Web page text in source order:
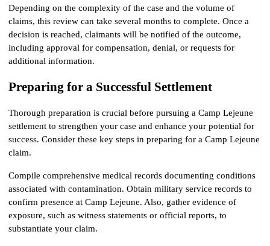
Depending on the complexity of the case and the volume of
claims, this review can take several months to complete. Once a
decision is reached, claimants will be notified of the outcome,
including approval for compensation, denial, or requests for
additional information.
Preparing for a Successful Settlement
Thorough preparation is crucial before pursuing a Camp Lejeune
settlement to strengthen your case and enhance your potential for
success. Consider these key steps in preparing for a Camp Lejeune
claim.
Compile comprehensive medical records documenting conditions
associated with contamination. Obtain military service records to
confirm presence at Camp Lejeune. Also, gather evidence of
exposure, such as witness statements or official reports, to
substantiate your claim.